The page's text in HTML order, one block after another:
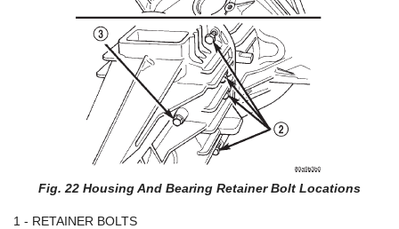
Fig. 22 Housing And Bearing Retainer Bolt Locations
1 - RETAINER BOLTS